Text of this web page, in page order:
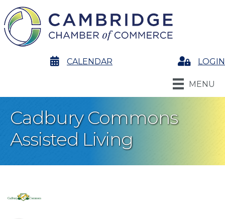
calendarCALENDAR LoginLOGIN
MENU
Cadbury Commons
Assisted Living